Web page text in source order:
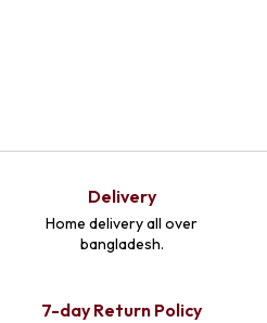
Delivery
Home delivery all over
bangladesh.
7-day Return Policy